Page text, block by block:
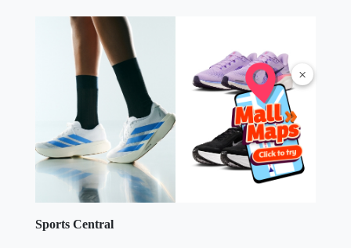
×
Sports Central